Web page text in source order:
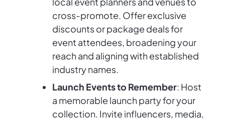
cross-promote. Offer exclusive
discounts or package deals for
event attendees, broadening your
reach and aligning with established
industry names.
Launch Events to Remember: Host
a memorable launch party for your
collection. Invite influencers, media,